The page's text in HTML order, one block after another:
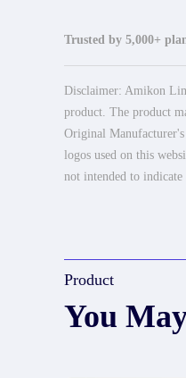
Trusted by 5,000+
Disclaimer: Amikon
product. The product
Original
logos used on this
not intended to
Product
You